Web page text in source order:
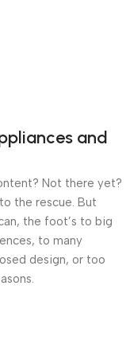
and
Not there yet?
the rescue. But
the foot’s to big
to many
design, or too
a client
put a finger on it is